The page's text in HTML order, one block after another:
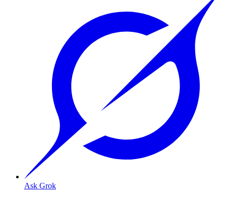
Ask Grok